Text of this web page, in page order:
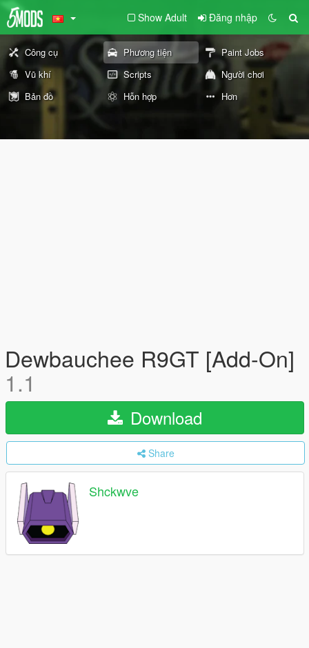
Show Adult Đăng nhập
Công cụ Phương tiện
Paint Jobs
Vũ khí
Scripts
Người chơi
Bản đồ
Hỗn hợp Hơn
Dewbauchee R9GT [Add-On]
1.1
Download
Share
Shckwve